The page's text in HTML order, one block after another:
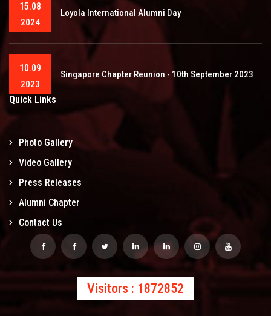
15.08
2024
Loyola International Alumni Day
10.09
2023
Singapore Chapter Reunion - 10th September 2023
Quick Links
Photo Gallery
Video Gallery
Press Releases
Alumni Chapter
Contact Us
Visitors : 1872852